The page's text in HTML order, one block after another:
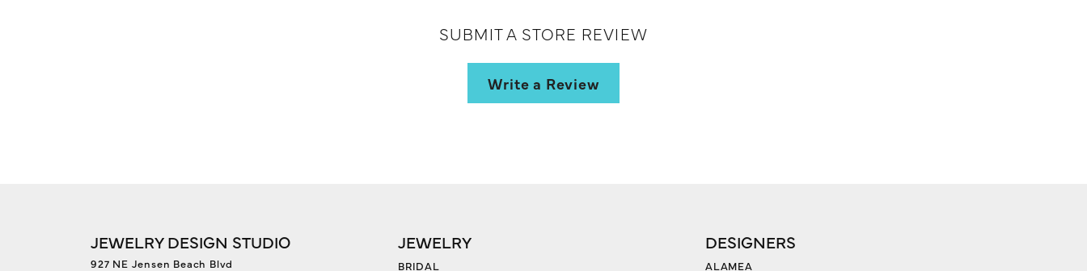
SUBMIT A STORE REVIEW
Write a Review
JEWELRY DESIGN STUDIO
927 NE Jensen Beach Blvd
JEWELRY
BRIDAL
DESIGNERS
ALAMEA